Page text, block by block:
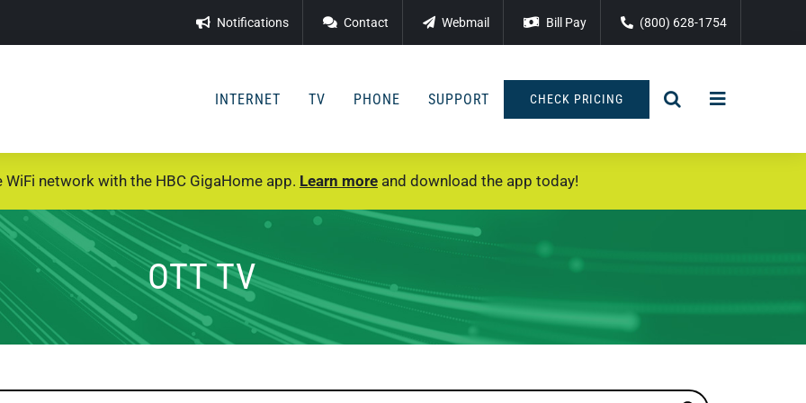
Notifications Contact Webmail Bill Pay (800) 628-1754
INTERNET TV PHONE SUPPORT CHECK PRICING
network with the HBC GigaHome app. Learn moreand download the app today!
OTT TV